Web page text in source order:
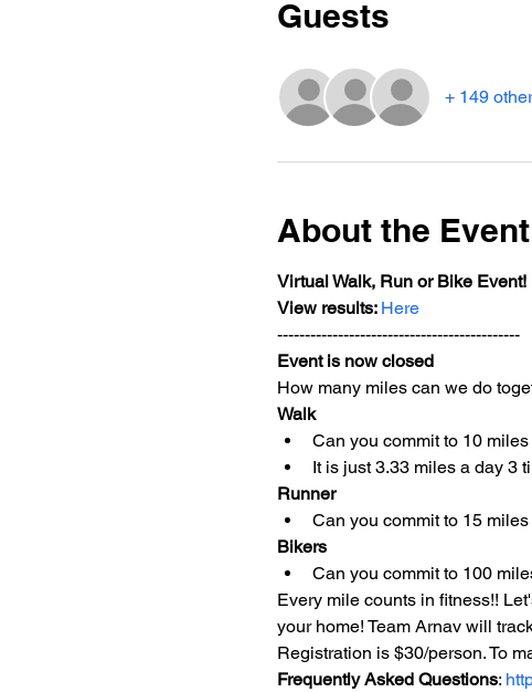
Guests
+ 149
About the Event
Virtual Walk, Run or Bike Event!
View results: Here
--------------------------------------------
Event is now closed
How many miles can we do
Walk
Can you commit to 10
It is just 3.33 miles a day 3
Runner
Can you commit to 15
Bikers
Can you commit to 100
Every mile counts in fitness!!
your home! Team Arnav will
Registration is $30/person. To
Frequently Asked Questions: